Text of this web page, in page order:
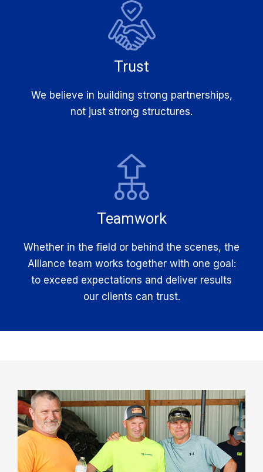
Trust
We believe in building strong partnerships,
not just strong structures.
Teamwork
Whether in the field or behind the scenes, the
Alliance team works together with one goal:
to exceed expectations and deliver results
our clients can trust.